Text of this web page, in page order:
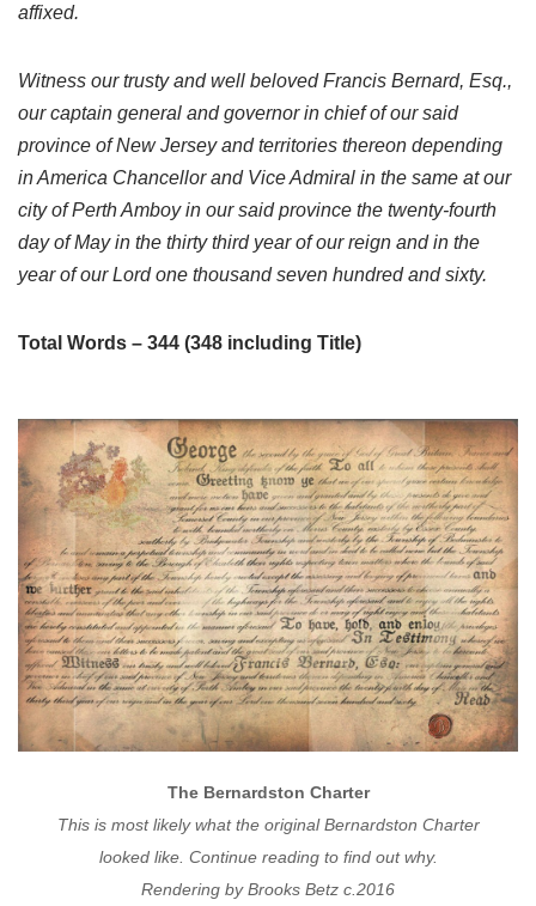
affixed.
Witness our trusty and well beloved Francis Bernard, Esq.,
our captain general and governor in chief of our said
province of New Jersey and territories thereon depending
in America Chancellor and Vice Admiral in the same at our
city of Perth Amboy in our said province the twenty-fourth
day of May in the thirty third year of our reign and in the
year of our Lord one thousand seven hundred and sixty.
Total Words – 344 (348 including Title)
The Bernardston Charter
This is most likely what the original Bernardston Charter
looked like. Continue reading to find out why.
Rendering by Brooks Betz c.2016